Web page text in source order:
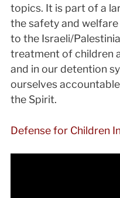
topics. It is part of a
the safety and
to the Israeli/
treatment of children
and in our detention
ourselves
the Spirit.
Defense for Children